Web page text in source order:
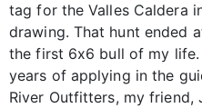
tag for the Valles Caldera
drawing. That hunt ended
the first 6x6 bull of my
years of applying in the
River Outfitters, my friend,